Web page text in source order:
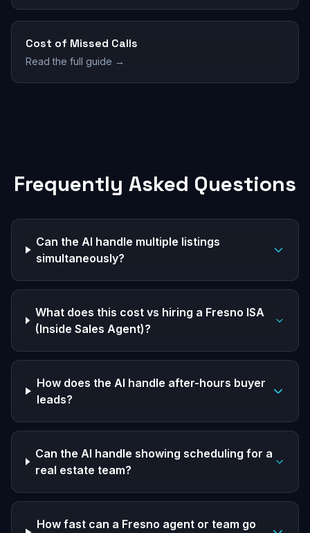
Cost of Missed Calls
Read the full guide →
Frequently Asked Questions
Can the AI handle multiple listings
simultaneously?
What does this cost vs hiring a Fresno ISA
(Inside Sales Agent)?
How does the AI handle after-hours buyer
leads?
Can the AI handle showing scheduling for a
real estate team?
How fast can a Fresno agent or team go